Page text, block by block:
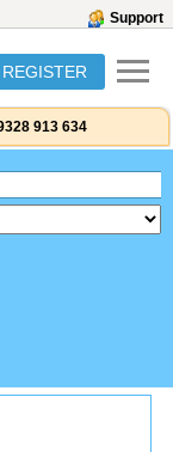
Support
REGISTER
913 634